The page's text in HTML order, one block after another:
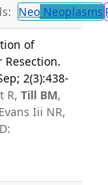
NeoNeoplasms
of
Resection.
2(3):438-
R, Till BM,
Iii NR,